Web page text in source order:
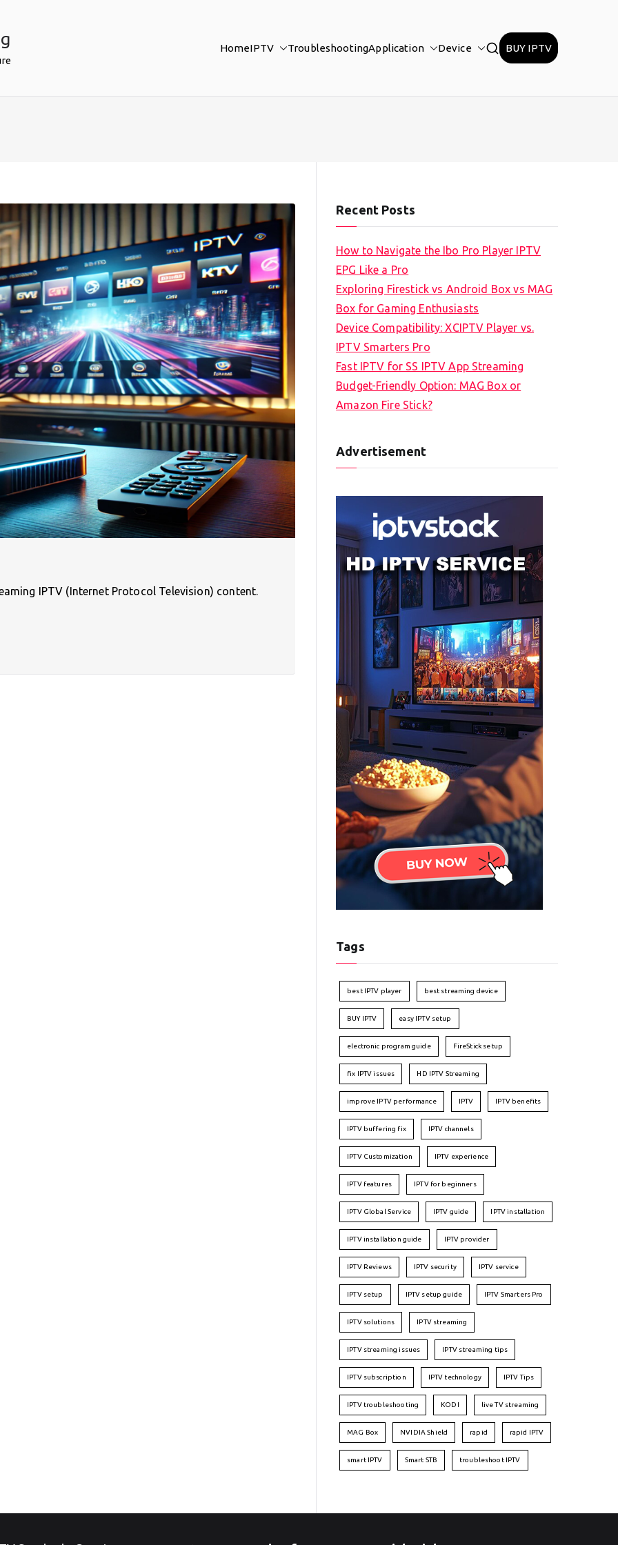
HomeIPTV TroubleshootingApplication Device BUY IPTV
IPTV (Internet Protocol Television) content.
Recent Posts
How to Navigate the Ibo Pro Player IPTV
EPG Like a Pro
Exploring Firestick vs Android Box vs MAG
Box for Gaming Enthusiasts
Device Compatibility: XCIPTV Player vs.
IPTV Smarters Pro
Fast IPTV for SS IPTV App Streaming
Budget-Friendly Option: MAG Box or
Amazon Fire Stick?
Advertisement
Tags
best IPTV player best streaming device
BUY IPTV easy IPTV setup
electronic program guide FireStick setup
fix IPTV issues HD IPTV Streaming
improve IPTV performance IPTV IPTV benefits
IPTV buffering fix IPTV channels
IPTV Customization IPTV experience
IPTV features IPTV for beginners
IPTV Global Service IPTV guide IPTV installation
IPTV installation guide IPTV provider
IPTV Reviews IPTV security IPTV service
IPTV setup IPTV setup guide IPTV Smarters Pro
IPTV solutions IPTV streaming
IPTV streaming issues IPTV streaming tips
IPTV subscription IPTV technology IPTV Tips
IPTV troubleshooting KODI live TV streaming
MAG Box NVIDIA Shield rapid rapid IPTV
smart IPTV Smart STB troubleshoot IPTV